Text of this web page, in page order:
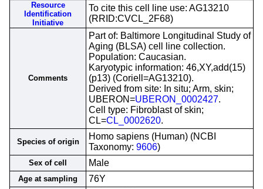
Resource
Identification
Initiative
To cite this cell line use: AG13210
(RRID:CVCL_2F68)
Comments
Part of: Baltimore Longitudinal Study of
Aging (BLSA) cell line collection.
Population: Caucasian.
Karyotypic information: 46,XY,add(15)
(p13) (Coriell=AG13210).
Derived from site: In situ; Arm, skin;
UBERON=UBERON_0002427.
Cell type: Fibroblast of skin;
CL=CL_0002620.
Species of origin
Homo sapiens (Human) (NCBI
Taxonomy: 9606)
Sex of cell Male
Age at sampling 76Y